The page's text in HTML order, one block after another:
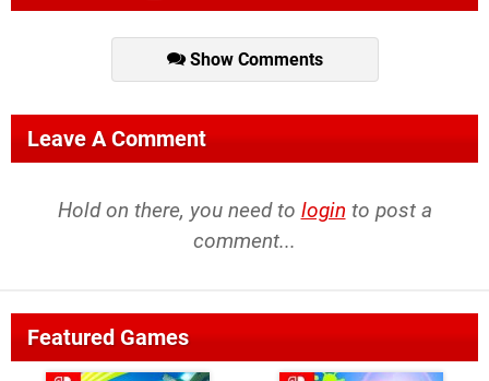
Show Comments
Leave A Comment
Hold on there, you need to login to post a
comment...
Featured Games